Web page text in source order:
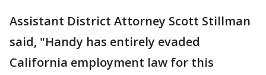
Assistant District Attorney Scott Stillman
said, "Handy has entirely evaded
California employment law for this